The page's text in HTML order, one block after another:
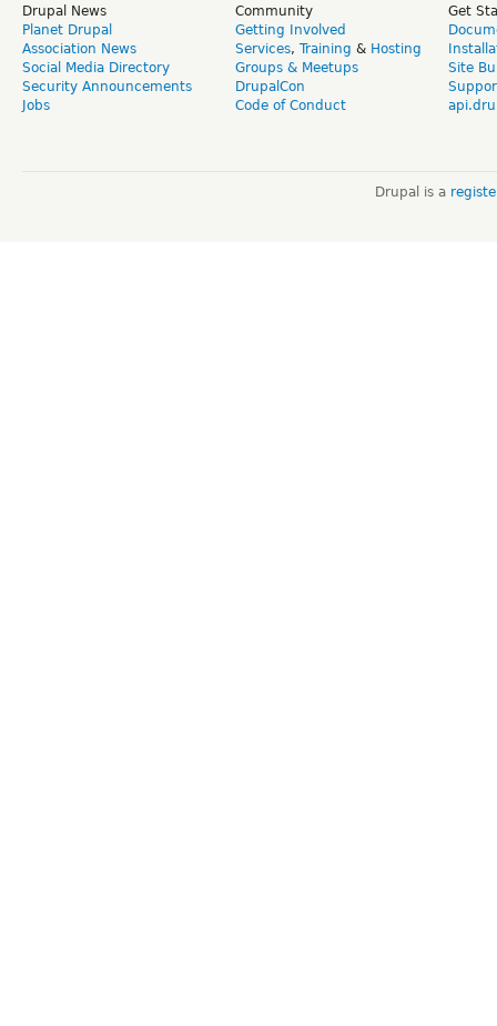
Drupal News
Planet Drupal
Association News
Social Media Directory
Security Announcements
Jobs
Community
Getting Involved
Services, Training & Hosting
Groups & Meetups
DrupalCon
Code of Conduct
Get
Site
Drupal is a